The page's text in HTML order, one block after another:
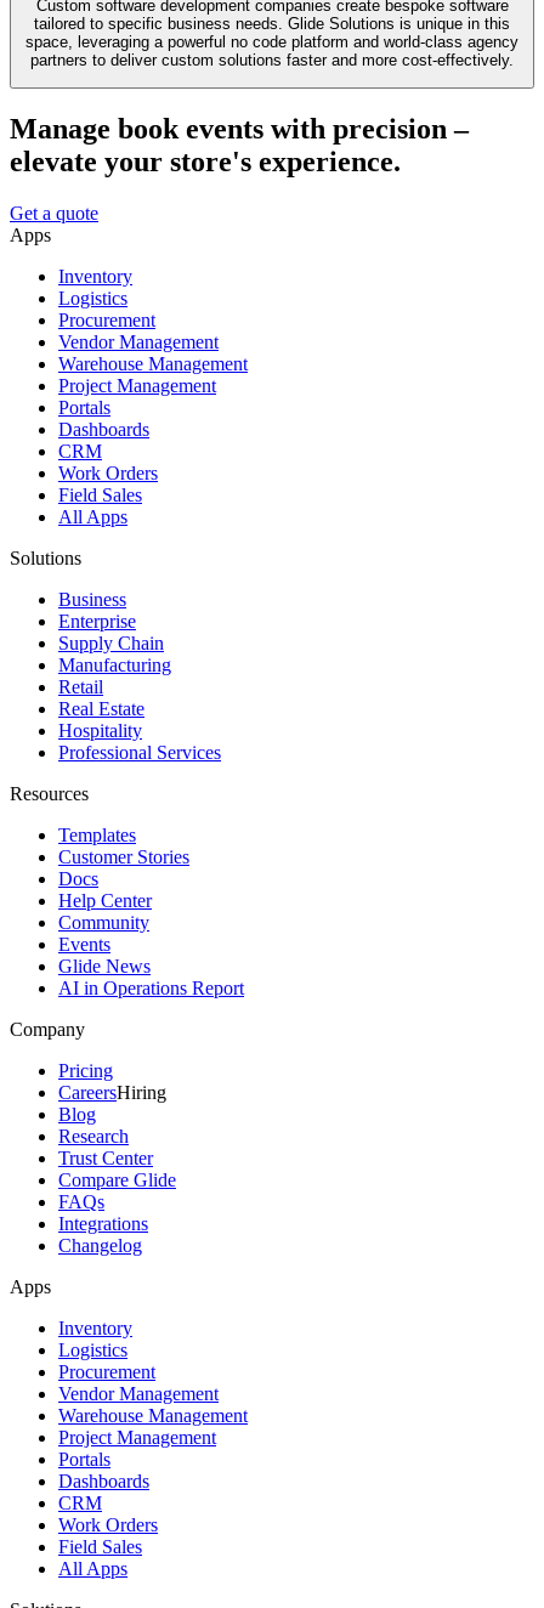
Custom software development companies create bespoke software
tailored to specific business needs. Glide Solutions is unique in this
space, leveraging a powerful no code platform and world-class agency
partners to deliver custom solutions faster and more cost-effectively.
Manage book events with precision –
elevate your store's experience.
Get a quote
Apps
Inventory
Logistics
Procurement
Vendor Management
Warehouse Management
Project Management
Portals
Dashboards
CRM
Work Orders
Field Sales
All Apps
Solutions
Business
Enterprise
Supply Chain
Manufacturing
Retail
Real Estate
Hospitality
Professional Services
Resources
Templates
Customer Stories
Docs
Help Center
Community
Events
Glide News
AI in Operations Report
Company
Pricing
CareersHiring
Blog
Research
Trust Center
Compare Glide
FAQs
Integrations
Changelog
Apps
Inventory
Logistics
Procurement
Vendor Management
Warehouse Management
Project Management
Portals
Dashboards
CRM
Work Orders
Field Sales
All Apps